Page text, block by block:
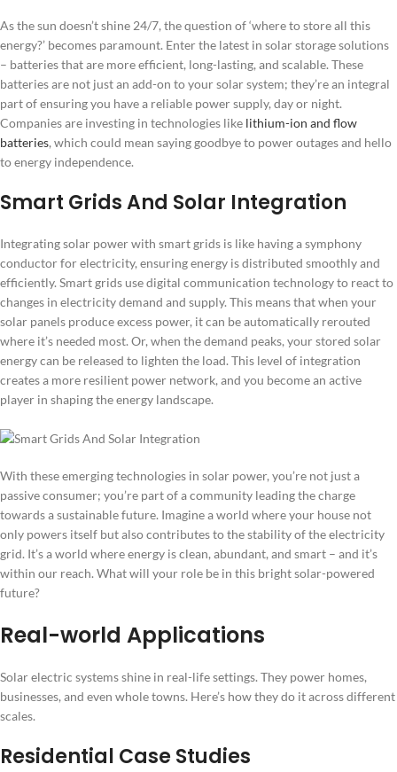
As the sun doesn’t shine 24/7, the question of ‘where to store all this
energy?’ becomes paramount. Enter the latest in solar storage solutions
– batteries that are more efficient, long-lasting, and scalable. These
batteries are not just an add-on to your solar system; they’re an integral
part of ensuring you have a reliable power supply, day or night.
Companies are investing in technologies like lithium-ion and flow
batteries, which could mean saying goodbye to power outages and hello
to energy independence.
Smart Grids And Solar Integration
Integrating solar power with smart grids is like having a symphony
conductor for electricity, ensuring energy is distributed smoothly and
efficiently. Smart grids use digital communication technology to react to
changes in electricity demand and supply. This means that when your
solar panels produce excess power, it can be automatically rerouted
where it’s needed most. Or, when the demand peaks, your stored solar
energy can be released to lighten the load. This level of integration
creates a more resilient power network, and you become an active
player in shaping the energy landscape.
With these emerging technologies in solar power, you’re not just a
passive consumer; you’re part of a community leading the charge
towards a sustainable future. Imagine a world where your house not
only powers itself but also contributes to the stability of the electricity
grid. It’s a world where energy is clean, abundant, and smart – and it’s
within our reach. What will your role be in this bright solar-powered
future?
Real-world Applications
Solar electric systems shine in real-life settings. They power homes,
businesses, and even whole towns. Here’s how they do it across different
scales.
Residential Case Studies